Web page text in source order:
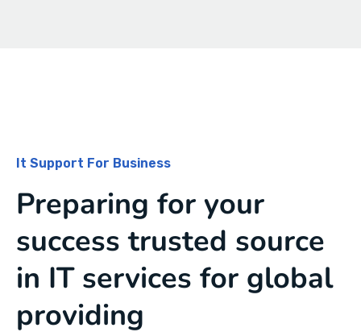
It Support For Business
Preparing for your
success trusted source
in IT services for global
providing